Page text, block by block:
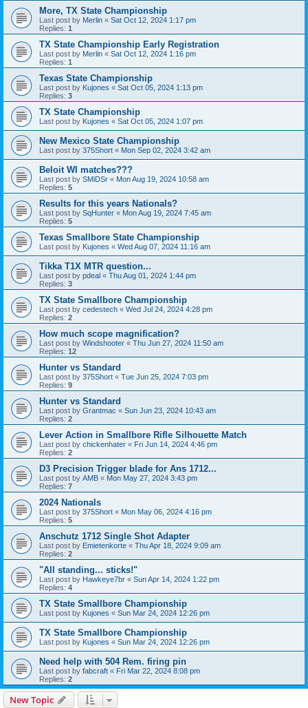
More, TX State Championship
Last post by Merlin « Sat Oct 12, 2024 1:17 pm
Replies: 1
TX State Championship Early Registration
Last post by Merlin « Sat Oct 12, 2024 1:16 pm
Replies: 1
Texas State Championship
Last post by Kujones « Sat Oct 05, 2024 1:13 pm
Replies: 3
TX State Championship
Last post by Kujones « Sat Oct 05, 2024 1:07 pm
New Mexico State Championship
Last post by 375Short « Mon Sep 02, 2024 3:42 am
Beloit WI matches???
Last post by SMiDSr « Mon Aug 19, 2024 10:58 am
Replies: 5
Results for this years Nationals?
Last post by SqHunter « Mon Aug 19, 2024 7:45 am
Replies: 5
Texas Smallbore State Championship
Last post by Kujones « Wed Aug 07, 2024 11:16 am
Tikka T1X MTR question...
Last post by pdeal « Thu Aug 01, 2024 1:44 pm
Replies: 3
TX State Smallbore Championship
Last post by cedestech « Wed Jul 24, 2024 4:28 pm
Replies: 2
How much scope magnification?
Last post by Windshooter « Thu Jun 27, 2024 11:50 am
Replies: 12
Hunter vs Standard
Last post by 375Short « Tue Jun 25, 2024 7:03 pm
Replies: 9
Hunter vs Standard
Last post by Grantmac « Sun Jun 23, 2024 10:43 am
Replies: 2
Lever Action in Smallbore Rifle Silhouette Match
Last post by chickenhater « Fri Jun 14, 2024 4:46 pm
Replies: 2
D3 Precision Trigger blade for Ans 1712...
Last post by AMB « Mon May 27, 2024 3:43 pm
Replies: 7
2024 Nationals
Last post by 375Short « Mon May 06, 2024 4:16 pm
Replies: 5
Anschutz 1712 Single Shot Adapter
Last post by Emietenkorte « Thu Apr 18, 2024 9:09 am
Replies: 2
"All standing... sticks!"
Last post by Hawkeye7br « Sun Apr 14, 2024 1:22 pm
Replies: 4
TX State Smallbore Championship
Last post by Kujones « Sun Mar 24, 2024 12:26 pm
TX State Smallbore Championship
Last post by Kujones « Sun Mar 24, 2024 12:26 pm
Need help with 504 Rem. firing pin
Last post by fabcraft « Fri Mar 22, 2024 8:08 pm
Replies: 2
New Topic